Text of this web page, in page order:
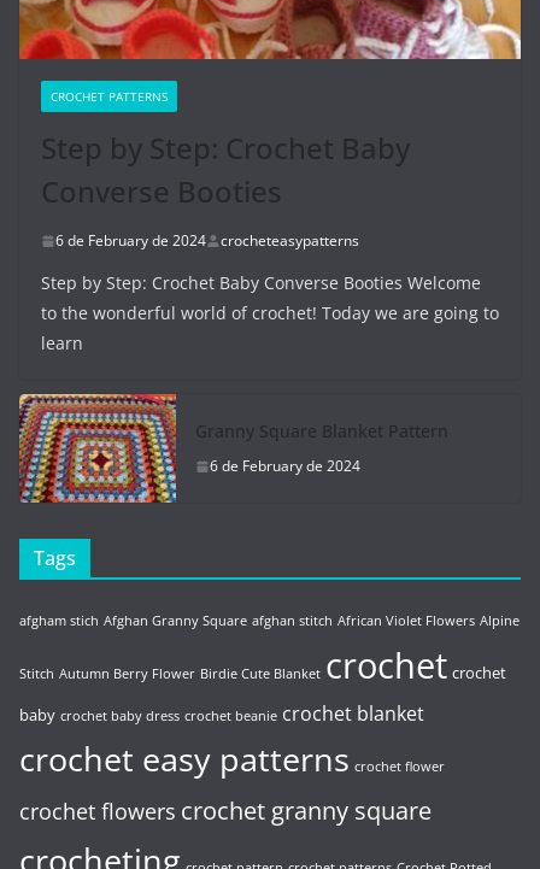
CROCHET PATTERNS
Step by Step: Crochet Baby
Converse Booties
6 de February de 2024 crocheteasypatterns
Step by Step: Crochet Baby Converse Booties Welcome
to the wonderful world of crochet! Today we are going to
learn
Granny Square Blanket Pattern
6 de February de 2024
Tags
afgham stich Afghan Granny Square afghan stitch African Violet Flowers Alpine
Stitch Autumn Berry Flower Birdie Cute Blanket crochet crochet
baby crochet baby dress crochet beanie crochet blanket
crochet easy patterns crochet flower
crochet flowers crochet granny square
crocheting